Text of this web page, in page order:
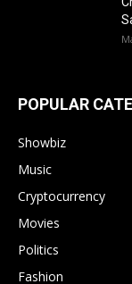
POPULAR
Showbiz
Music
Cryptocurrency
Movies
Politics
Fashion